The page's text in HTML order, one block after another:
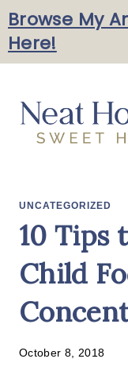
Skip
to
content
Browse My
Here!
UNCATEGORIZED
10 Tips
Child
October 8, 2018